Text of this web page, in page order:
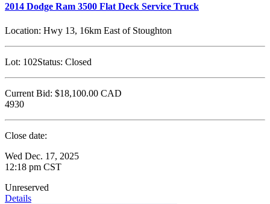
2014 Dodge Ram 3500 Flat Deck Service Truck
Location: Hwy 13, 16km East of Stoughton
Lot: 102Status: Closed
Current Bid: $18,100.00 CAD
4930
Close date:
Wed Dec. 17, 2025
12:18 pm CST
Unreserved
Details